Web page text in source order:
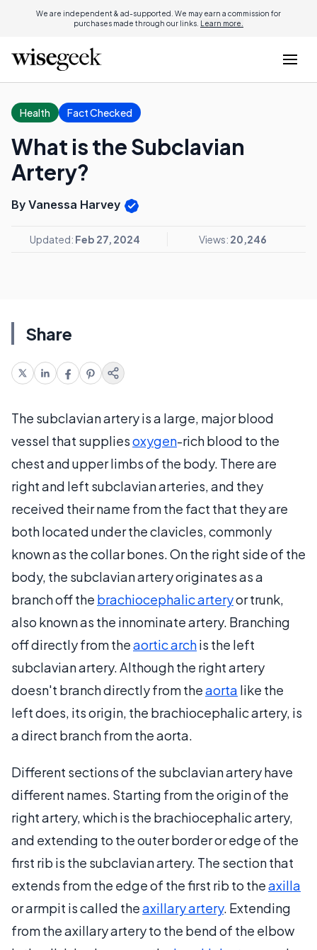
We are independent & ad-supported. We may earn a commission for
purchases made through our links. Learn more.
Health Fact Checked
What is the Subclavian
Artery?
By Vanessa Harvey
Updated: Feb 27, 2024 Views: 20,246
Share
The subclavian artery is a large, major blood
vessel that suppliesoxygen-rich blood to the
chest and upper limbs of the body. There are
right and left subclavian arteries, and they
received their name from the fact that they are
both located under the clavicles, commonly
known as the collar bones. On the right side of the
body, the subclavian artery originates as a
branch off the brachiocephalic arteryor trunk,
also known as the innominate artery. Branching
off directly from theaortic archis the left
subclavian artery. Although the right artery
doesn't branch directly from theaorta like the
left does, its origin, the brachiocephalic artery, is
a direct branch from the aorta.
Different sections of the subclavian artery have
different names. Starting from the origin of the
right artery, which is the brachiocephalic artery,
and extending to the outer border or edge of the
first rib is the subclavian artery. The section that
extends from the edge of the first rib to theaxilla
or armpit is called theaxillary artery. Extending
from the axillary artery to the bend of the elbow